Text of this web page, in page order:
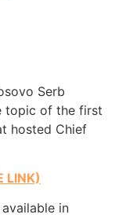
Serb
topic of the first
hosted Chief
LINK)
in